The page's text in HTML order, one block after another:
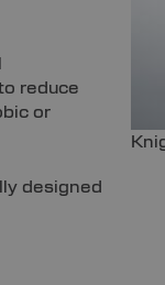
reduce
or
designed